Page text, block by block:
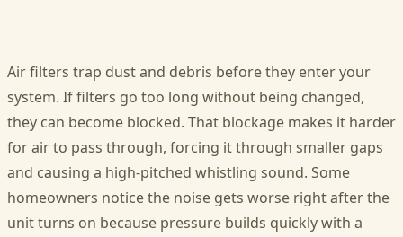
Air filters trap dust and debris before they enter your
system. If filters go too long without being changed,
they can become blocked. That blockage makes it harder
for air to pass through, forcing it through smaller gaps
and causing a high-pitched whistling sound. Some
homeowners notice the noise gets worse right after the
unit turns on because pressure builds quickly with a